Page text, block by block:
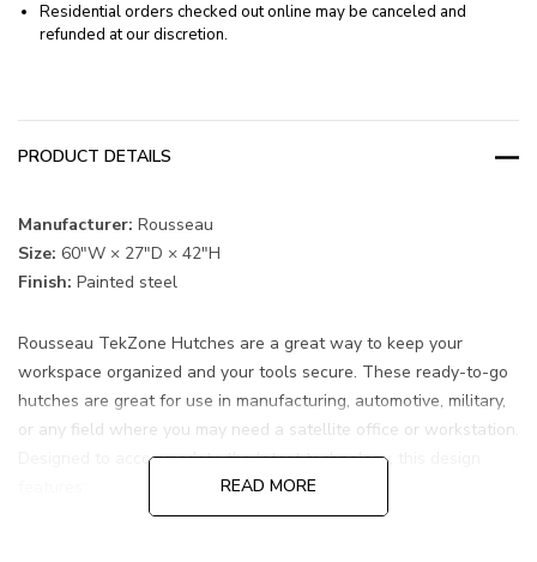
Residential orders checked out online may be canceled and
refunded at our discretion.
PRODUCT DETAILS
Manufacturer: Rousseau
Size: 60"W × 27"D × 42"H
Finish: Painted steel
Rousseau TekZone Hutches are a great way to keep your
workspace organized and your tools secure. These ready-to-go
hutches are great for use in manufacturing, automotive, military,
or any field where you may need a satellite office or workstation.
Designed to accommodate the latest technology, this design
READ MORE